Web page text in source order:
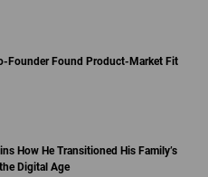
Founder Found Product-Market Fit
How He Transitioned His Family’s
Digital Age